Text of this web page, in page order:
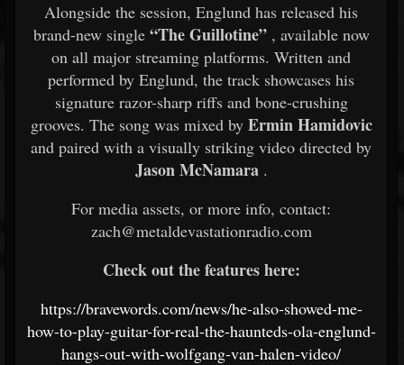
Alongside the session, Englund has released his
brand-new single “The Guillotine”, available now
on all major streaming platforms. Written and
performed by Englund, the track showcases his
signature razor-sharp riffs and bone-crushing
grooves. The song was mixed by Ermin Hamidovic
and paired with a visually striking video directed by
Jason McNamara.
For media assets, or more info, contact:
zach@metaldevastationradio.com
Check out the features here:
https://bravewords.com/news/he-also-showed-me-
how-to-play-guitar-for-real-the-haunteds-ola-englund-
hangs-out-with-wolfgang-van-halen-video/